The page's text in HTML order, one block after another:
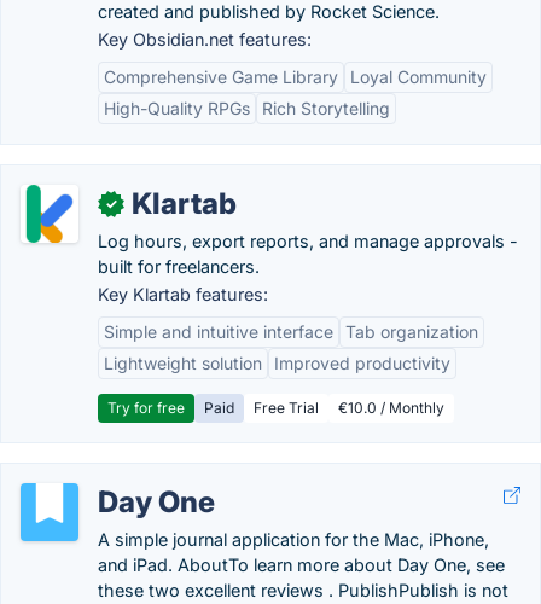
created and published by Rocket Science.
Key Obsidian.net features:
Comprehensive Game Library
Loyal Community
High-Quality RPGs
Rich Storytelling
✓ Klartab
Log hours, export reports, and manage approvals -
built for freelancers.
Key Klartab features:
Simple and intuitive interface Tab organization
Lightweight solution
Improved productivity
Try for free Paid Free Trial €10.0 / Monthly
Day One
A simple journal application for the Mac, iPhone,
and iPad. AboutTo learn more about Day One, see
these two excellent reviews . PublishPublish is not